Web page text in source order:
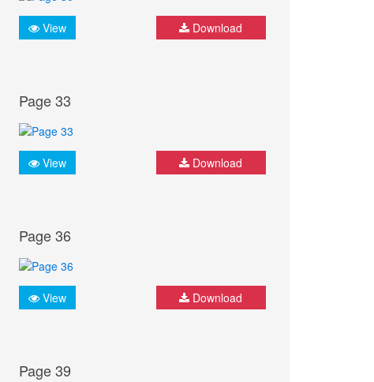
View Download
Page 33
View Download
Page 36
View Download
Page 39